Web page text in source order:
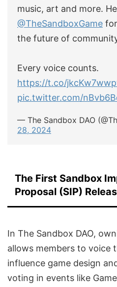
music, art and more.
@TheSandboxGame
the future of
Every voice counts.
https://t.co/
pic.twitter.com/
— The Sandbox DAO
28, 2024
The First Sandbox
Proposal (SIP)
In The Sandbox DAO,
allows members to voice
influence game design
voting in events like